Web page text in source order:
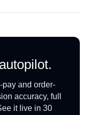
and order-
accuracy, full
it live in 30